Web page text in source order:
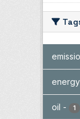
energy
oil - 1